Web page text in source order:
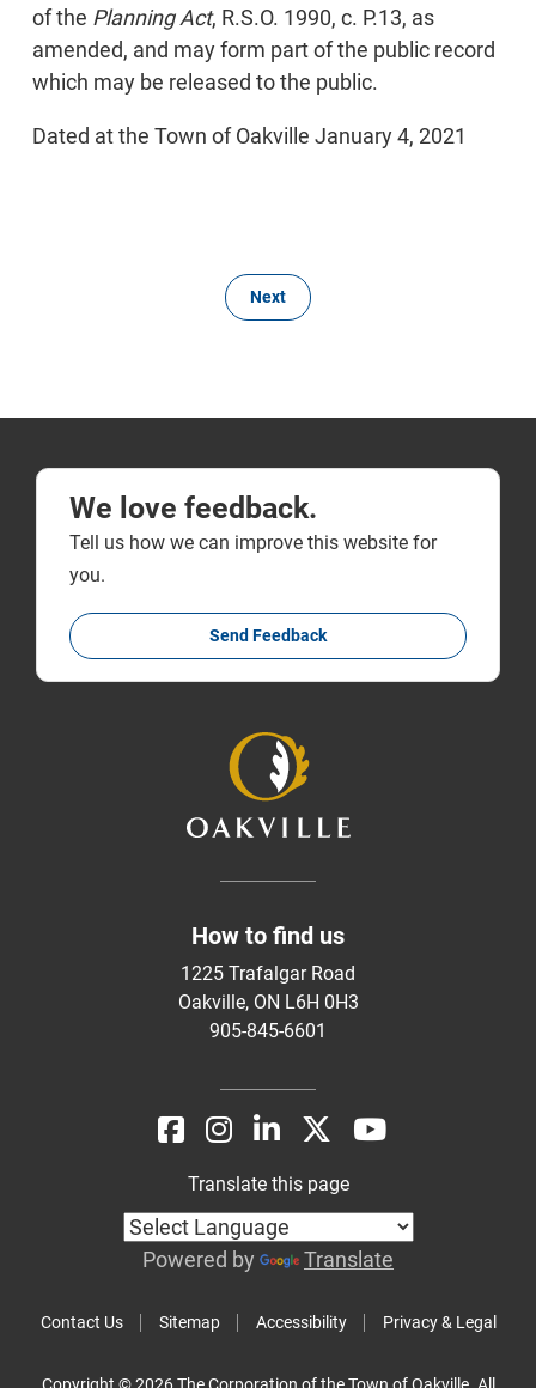
of the Planning Act, R.S.O. 1990, c. P.13, as
amended, and may form part of the public record
which may be released to the public.
Dated at the Town of Oakville January 4, 2021
Next
We love feedback.
Tell us how we can improve this website for
you.
Send Feedback
How to find us
1225 Trafalgar Road
Oakville, ON L6H 0H3
905-845-6601
Contact Us Sitemap Accessibility Privacy & Legal
Translate this page
Powered by Translate